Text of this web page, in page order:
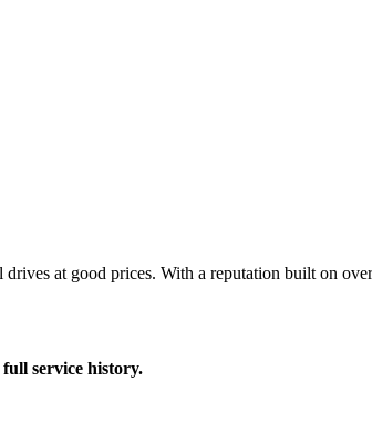
at good prices. With a reputation built on
service history.